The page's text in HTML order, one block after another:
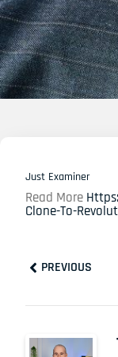
Just Examiner
Read More
Clone-To-
PrevPREVIOUS